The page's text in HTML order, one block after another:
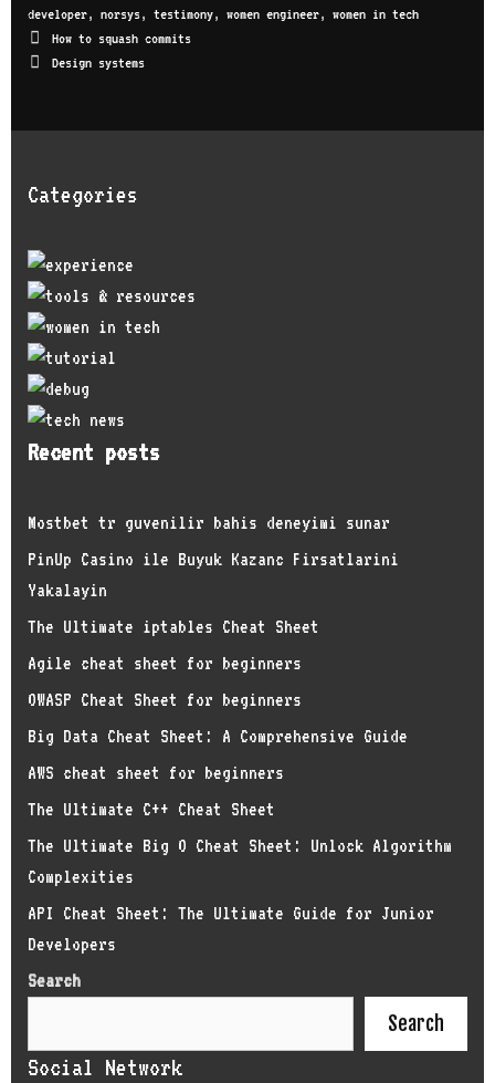
developer, norsys, testimony, women engineer, women in tech
How to squash commits
Design systems
Categories
Recent posts
Mostbet tr guvenilir bahis deneyimi sunar
PinUp Casino ile Buyuk Kazanc Firsatlarini
Yakalayin
The Ultimate iptables Cheat Sheet
Agile cheat sheet for beginners
OWASP Cheat Sheet for beginners
Big Data Cheat Sheet: A Comprehensive Guide
AWS cheat sheet for beginners
The Ultimate C++ Cheat Sheet
The Ultimate Big O Cheat Sheet: Unlock Algorithm
Complexities
API Cheat Sheet: The Ultimate Guide for Junior
Developers
Search
Search
Social Network